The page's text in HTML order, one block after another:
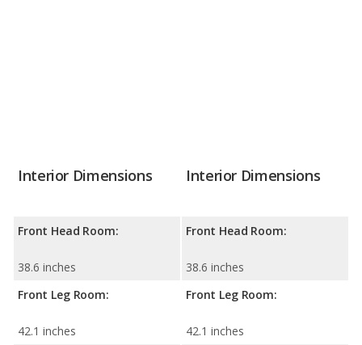
Interior Dimensions
Front Head Room:
38.6 inches
Front Leg Room:
42.1 inches
Interior Dimensions
Front Head Room:
38.6 inches
Front Leg Room:
42.1 inches